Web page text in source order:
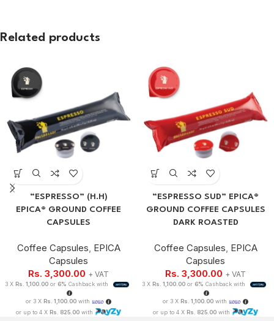
Related products
“ESPRESSO” (H.H)
EPICA® GROUND COFFEE
CAPSULES
Coffee Capsules, EPICA
Capsules
Rs. 3,300.00 + VAT
3 X Rs. 1,100.00or 6% Cashback with
or 3 X Rs. 1,100.00 with
or up to 4 X Rs. 825.00with
“ESPRESSO SUD” EPICA®
GROUND COFFEE CAPSULES
DARK ROASTED
Coffee Capsules, EPICA
Capsules
Rs. 3,300.00 + VAT
3 X Rs. 1,100.00or 6% Cashback with
or 3 X Rs. 1,100.00 with
or up to 4 X Rs. 825.00with